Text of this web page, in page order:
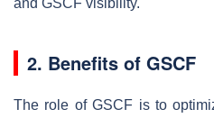
and GSCF visibility.
2. Benefits of GSCF
The role of GSCF is to